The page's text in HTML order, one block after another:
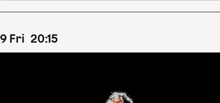
9 Fri 20:15